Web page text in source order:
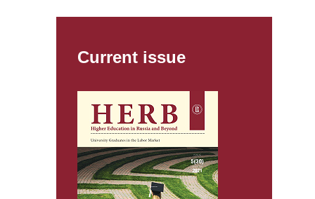
Current issue